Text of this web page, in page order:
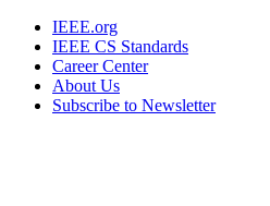
IEEE.org
IEEE CS Standards
Career Center
About Us
Subscribe to Newsletter